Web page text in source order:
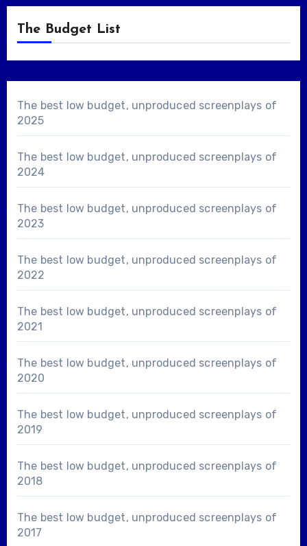
The Budget List
The best low budget, unproduced screenplays of
2025
The best low budget, unproduced screenplays of
2024
The best low budget, unproduced screenplays of
2023
The best low budget, unproduced screenplays of
2022
The best low budget, unproduced screenplays of
2021
The best low budget, unproduced screenplays of
2020
The best low budget, unproduced screenplays of
2019
The best low budget, unproduced screenplays of
2018
The best low budget, unproduced screenplays of
2017